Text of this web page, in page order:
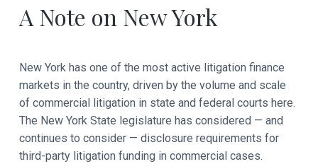
A Note on New York
New York has one of the most active litigation finance
markets in the country, driven by the volume and scale
of commercial litigation in state and federal courts here.
The New York State legislature has considered — and
continues to consider — disclosure requirements for
third-party litigation funding in commercial cases.